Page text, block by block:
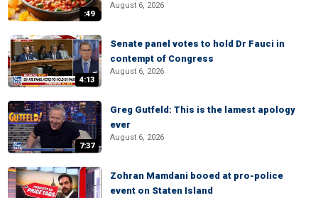
:49
August 6, 2026
4:13
Senate panel votes to hold Dr Fauci in
contempt of Congress
August 6, 2026
7:37
Greg Gutfeld: This is the lamest apology
ever
August 6, 2026
Zohran Mamdani booed at pro-police
event on Staten Island